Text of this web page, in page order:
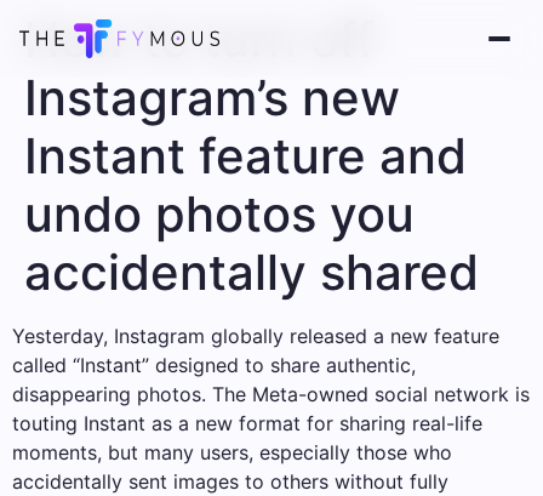
How to turn off
Instagram’s new
Instant feature and
undo photos you
accidentally shared
Yesterday, Instagram globally released a new feature
called “Instant” designed to share authentic,
disappearing photos. The Meta-owned social network is
touting Instant as a new format for sharing real-life
moments, but many users, especially those who
accidentally sent images to others without fully